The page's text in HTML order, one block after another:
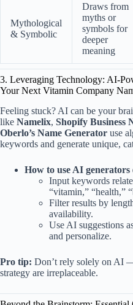
Mythological
& Symbolic
Draws from
myths or
symbols for
deeper
meaning
3. Leveraging Technology: AI-
Your Next Vitamin Company
Feeling stuck? AI can be your
like Namelix, Shopify Business
Oberlo’s Name Generator use
keywords and generate unique,
How to use AI generators
Input keywords
“vitamin,” “health,”
Filter results by
availability.
Use AI suggestions
and personalize.
Pro tip: Don’t rely solely on AI
strategy are irreplaceable.